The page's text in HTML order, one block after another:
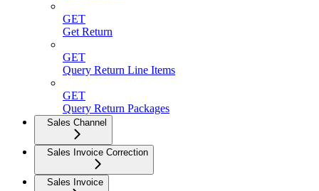
GET
Get Return
GET
Query Return Line Items
GET
Query Return Packages
Sales Channel
Sales Invoice Correction
Sales Invoice